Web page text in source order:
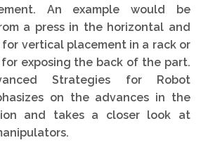
An example would be
a press in the horizontal and
vertical placement in a rack or
exposing the back of the part.
Strategies for Robot
on the advances in the
and takes a closer look at